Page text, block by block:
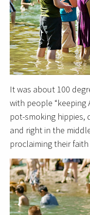
It was about 100
with people “keeping
pot-smoking hippies,
and right in the
proclaiming their